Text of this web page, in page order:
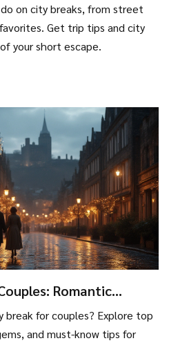
on city breaks, from street
Get trip tips and city
your short escape.
Romantic
for couples? Explore top
and must-know tips for